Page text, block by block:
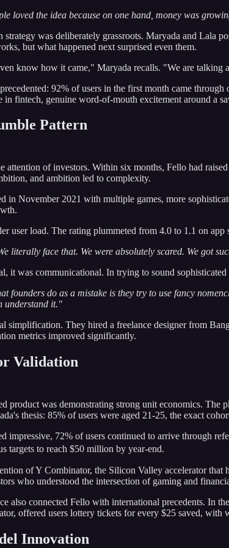
loved the idea because on one hand, money was
was deliberately grassroots. Maryada and Lala
but what happened next surprised even them.
know how it came," Maryada recalls. "We are talking
92% of users in the first month came
in fintech, genuine word-of-mouth excitement around a
Pattern
attention of investors. Within six months, Fello had
and ambition led to complexity.
in November 2021 with multiple games, more
user load. The rating plummeted from 4.0 to 1.1 on
literally face that. We were absolutely scared. We got
it was communicational. In trying to sound
founders do as a mistake is they try to use fancy
understand it."
simplification. They hired a freelance designer from
metrics improved significantly.
Validation
product was demonstrating strong unit economics. The
thesis: 85% of users were aged 21-25, the exact
impressive, 72% of users continued to arrive through
targets to reach $50 million by year-end.
of Y Combinator, the Silicon Valley accelerator
who understood the intersection of gaming and
also connected Fello with international precedents. In
offered users lottery tickets for every $25 saved,
Innovation